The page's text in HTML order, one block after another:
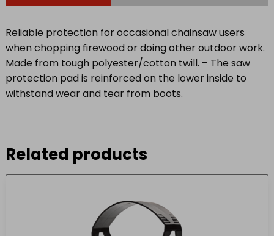
Reliable protection for occasional chainsaw users
when chopping firewood or doing other outdoor work.
Made from tough polyester/cotton twill. – The saw
protection pad is reinforced on the lower inside to
withstand wear and tear from boots.
Related products